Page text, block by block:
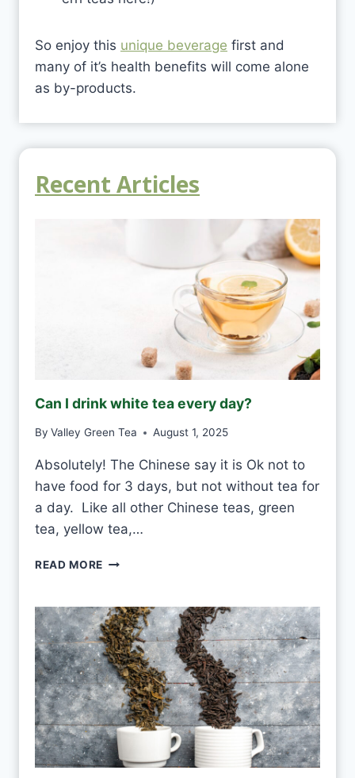
So enjoy this unique beverage first and
many of it’s health benefits will come alone
as by-products.
Recent Articles
Can I drink white tea every day?
By Valley Green Tea August 1, 2025
Absolutely! The Chinese say it is Ok not to
have food for 3 days, but not without tea for
a day. Like all other Chinese teas, green
tea, yellow tea,…
READ MORE
I
D
R
I
N
K
W
H
I
T